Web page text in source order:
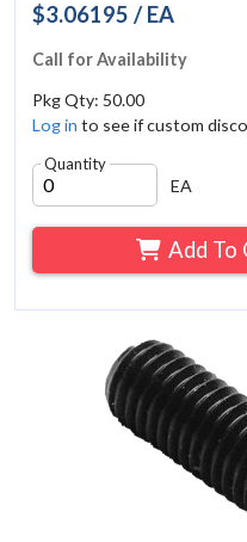
$3.06195 / EA
Call for Availability
Pkg Qty: 50.00
Log in to see if custom
Quantity
EA
Add To